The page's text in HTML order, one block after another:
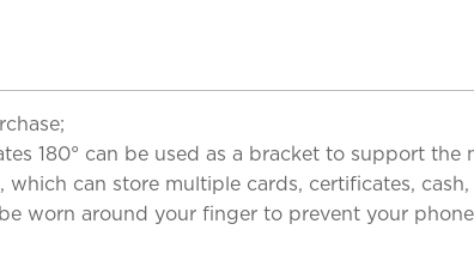
180° can be used as a bracket to support the
can store multiple cards, certificates,
worn around your finger to prevent your